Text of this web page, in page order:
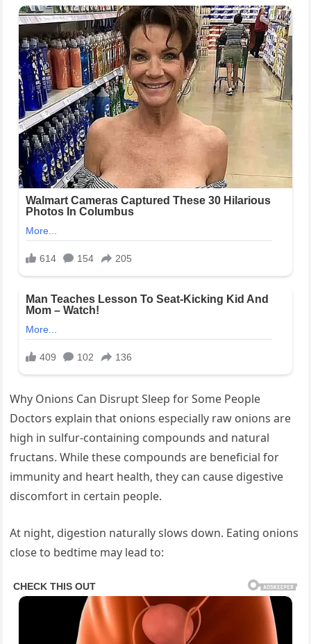
Why Onions Can Disrupt Sleep for Some People
Doctors explain that onions especially raw onions are
high in sulfur-containing compounds and natural
fructans. While these compounds are beneficial for
immunity and heart health, they can cause digestive
discomfort in certain people.
At night, digestion naturally slows down. Eating onions
close to bedtime may lead to: